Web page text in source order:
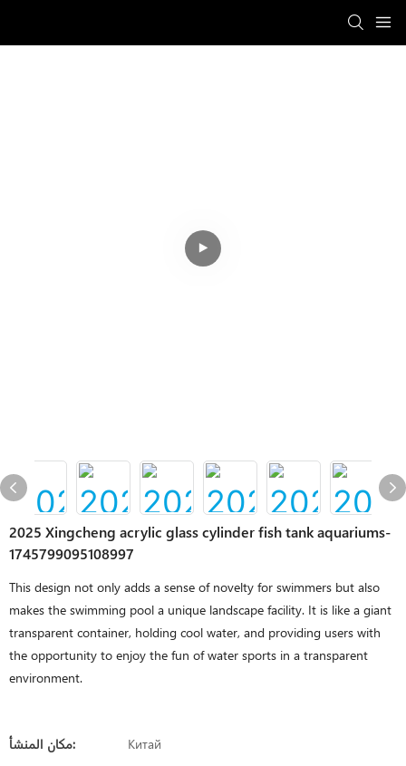
2025 Xingcheng acrylic glass cylinder fish tank aquariums-
1745799095108997
This design not only adds a sense of novelty for swimmers but also
makes the swimming pool a unique landscape facility. It is like a giant
transparent container, holding cool water, and providing users with
the opportunity to enjoy the fun of water sports in a transparent
environment.
مكان المنشأ:
Китай